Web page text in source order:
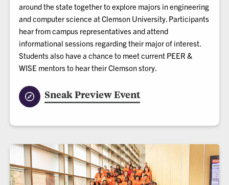
around the state together to explore majors in engineering
and computer science at Clemson University. Participants
hear from campus representatives and attend
informational sessions regarding their major of interest.
Students also have a chance to meet current PEER &
WISE mentors to hear their Clemson story.
Sneak Preview Event